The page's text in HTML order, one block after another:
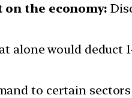
the economy:
alone would deduct
to certain